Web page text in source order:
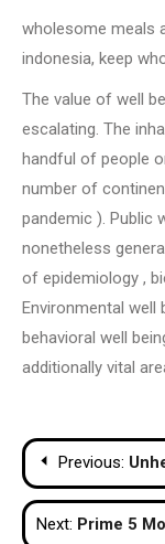
wholesome meals
indonesia, keep
The value of well
escalating. The
handful of people
number of
pandemic ). Public
nonetheless
of epidemiology ,
Environmental well
behavioral well
additionally vital
PostPrevious:
Next: Prime 5